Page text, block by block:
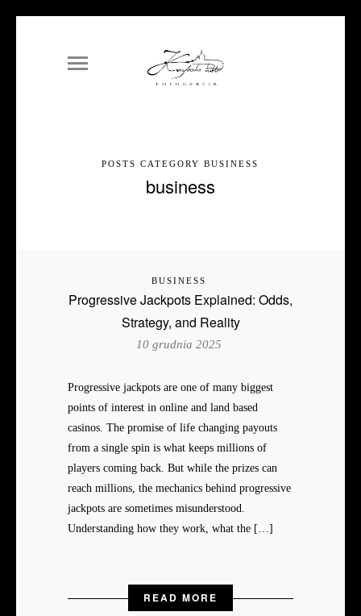
POSTS CATEGORY BUSINESS
business
BUSINESS
Progressive Jackpots Explained: Odds,
Strategy, and Reality
10 grudnia 2025
Progressive jackpots are one of many biggest
points of interest in online and land based
casinos. The promise of life changing payouts
from a single spin is what keeps millions of
players coming back. But while the prizes can
reach millions, the mechanics behind progressive
jackpots are sometimes misunderstood.
Understanding how they work, what the […]
READ MORE